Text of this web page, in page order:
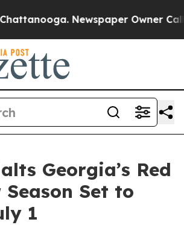
Newspaper Owner Calls
Georgia’s Red
Season Set to
1